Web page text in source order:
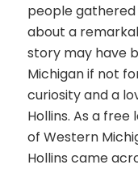
people
about a
story may have
Michigan if not
curiosity and a
Hollins. As a
of Western
Hollins came